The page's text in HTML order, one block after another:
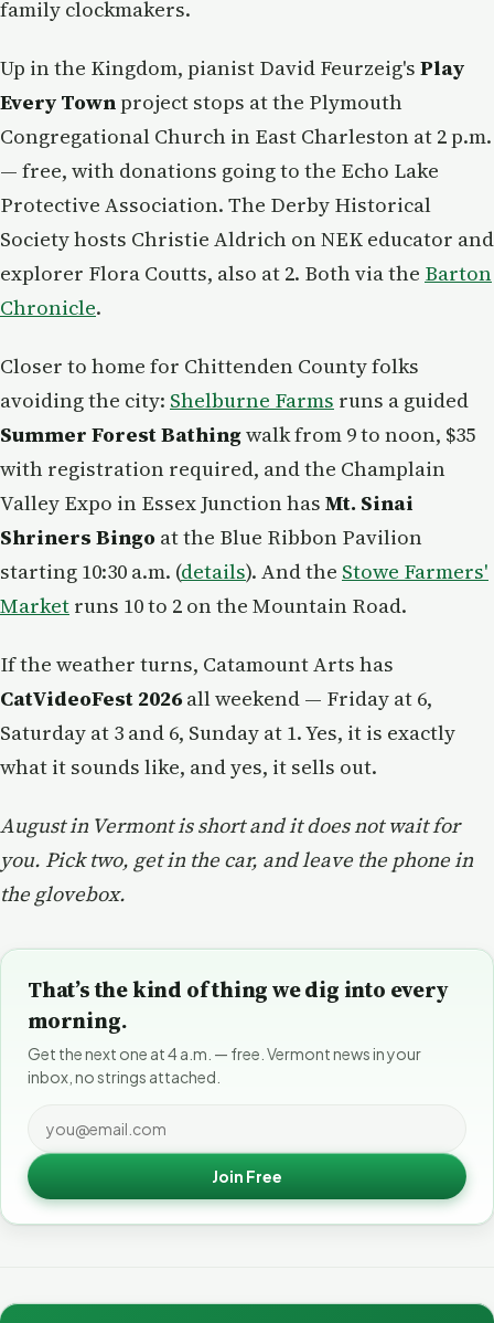
family clockmakers.
Up in the Kingdom, pianist David Feurzeig's Play
Every Town project stops at the Plymouth
Congregational Church in East Charleston at 2 p.m.
— free, with donations going to the Echo Lake
Protective Association. The Derby Historical
Society hosts Christie Aldrich on NEK educator and
explorer Flora Coutts, also at 2. Both via the Barton
Chronicle.
Closer to home for Chittenden County folks
avoiding the city: Shelburne Farms runs a guided
Summer Forest Bathingwalk from 9 to noon, $35
with registration required, and the Champlain
Valley Expo in Essex Junction has Mt. Sinai
Shriners Bingo at the Blue Ribbon Pavilion
starting 10:30 a.m. (details). And the Stowe Farmers'
Market runs 10 to 2 on the Mountain Road.
If the weather turns, Catamount Arts has
CatVideoFest 2026 all weekend — Friday at 6,
Saturday at 3 and 6, Sunday at 1. Yes, it is exactly
what it sounds like, and yes, it sells out.
August in Vermont is short and it does not wait for
you. Pick two, get in the car, and leave the phone in
the glovebox.
That’s the kind of thing we dig into every
morning.
Get the next one at 4 a.m. — free. Vermont news in your
inbox, no strings attached.
Join Free